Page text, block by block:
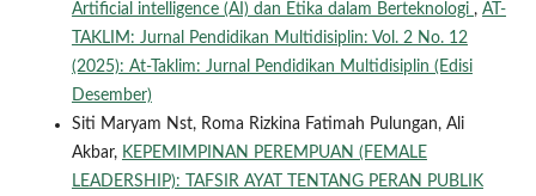
Artificial intelligence (AI) dan Etika dalam Berteknologi , AT-
TAKLIM: Jurnal Pendidikan Multidisiplin: Vol. 2 No. 12
(2025): At-Taklim: Jurnal Pendidikan Multidisiplin (Edisi
Desember)
Siti Maryam Nst, Roma Rizkina Fatimah Pulungan, Ali
Akbar, KEPEMIMPINAN PEREMPUAN (FEMALE
LEADERSHIP): TAFSIR AYAT TENTANG PERAN PUBLIK